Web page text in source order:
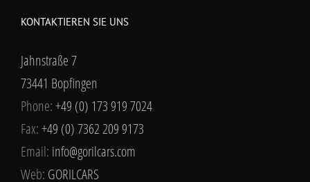
KONTAKTIEREN SIE UNS
Jahnstraße 7
73441 Bopfingen
Phone:+49 (0) 173 919 7024
Fax:+49 (0) 7362 209 9173
Email: info@gorilcars.com
Web: GORILCARS